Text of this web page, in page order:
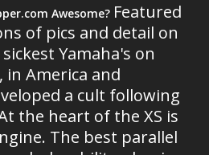
Awesome? Featured
of pics and detail on
Yamaha's on
in America and
a cult following
the heart of the XS is
The best parallel